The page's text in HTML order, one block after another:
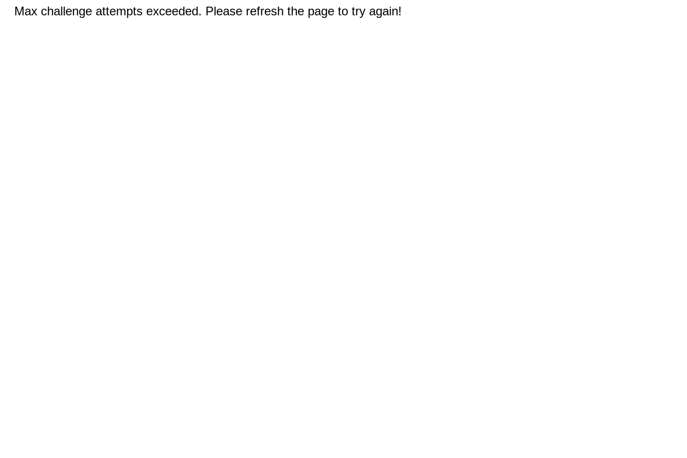
Max challenge attempts exceeded. Please refresh the page to try again!